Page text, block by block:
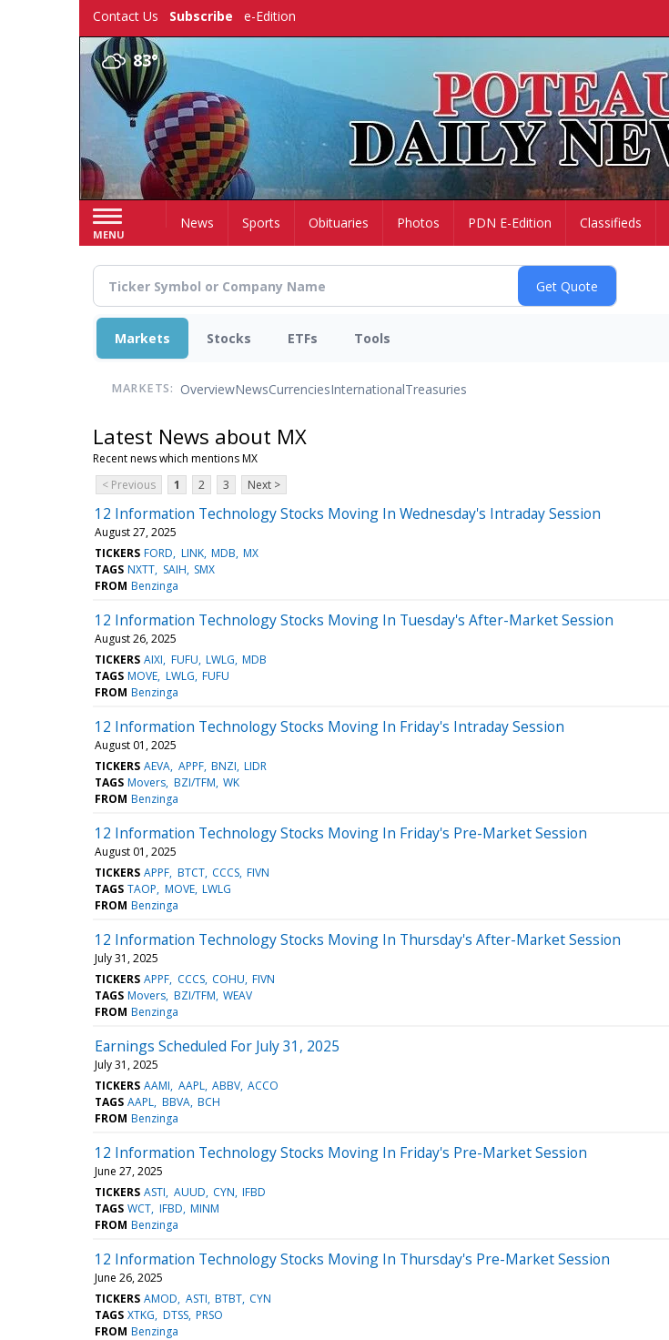
Contact Us Subscribe e-Edition
83°
MENU
HomeNews Sports Obituaries Photos PDN E-Edition Classifieds
Markets Stocks ETFs Tools
MARKETS: OverviewNewsCurrenciesInternationalTreasuries
Latest News about MX
Recent news which mentions MX
< Previous
1 2 3 Next >
12 Information Technology Stocks Moving In Wednesday's Intraday Session
August 27, 2025
TICKERS FORD LINK MDB MX
TAGS NXTT SAIH SMX
FROM Benzinga
12 Information Technology Stocks Moving In Tuesday's After-Market Session
August 26, 2025
TICKERS AIXI FUFU LWLG MDB
TAGS MOVE LWLG FUFU
FROM Benzinga
12 Information Technology Stocks Moving In Friday's Intraday Session
August 01, 2025
TICKERS AEVA APPF BNZI LIDR
TAGS Movers BZI/TFM WK
FROM Benzinga
12 Information Technology Stocks Moving In Friday's Pre-Market Session
August 01, 2025
TICKERS APPF BTCT CCCS FIVN
TAGS TAOP MOVE LWLG
FROM Benzinga
12 Information Technology Stocks Moving In Thursday's After-Market Session
July 31, 2025
TICKERS APPF CCCS COHU FIVN
TAGS Movers BZI/TFM WEAV
FROM Benzinga
Earnings Scheduled For July 31, 2025
July 31, 2025
TICKERS AAMI AAPL ABBV ACCO
TAGS AAPL BBVA BCH
FROM Benzinga
12 Information Technology Stocks Moving In Friday's Pre-Market Session
June 27, 2025
TICKERS ASTI AUUD CYN IFBD
TAGS WCT IFBD MINM
FROM Benzinga
12 Information Technology Stocks Moving In Thursday's Pre-Market Session
June 26, 2025
TICKERS AMOD ASTI BTBT CYN
TAGS XTKG DTSS PRSO
FROM Benzinga